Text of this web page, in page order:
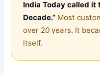
India Today called it
Decade.” Most
over 20 years. It
itself.